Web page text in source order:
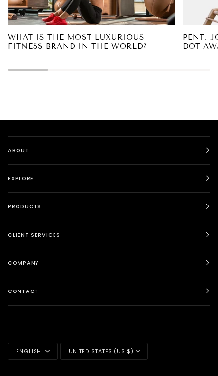
WHAT IS THE MOST LUXURIOUS
FITNESS BRAND IN THE WORLD?
PENT.
DOT
ABOUT
EXPLORE
PRODUCTS
CLIENT SERVICES
COMPANY
CONTACT
LANGUAGE
ENGLISH
CURRENCY
UNITED STATES (US $)